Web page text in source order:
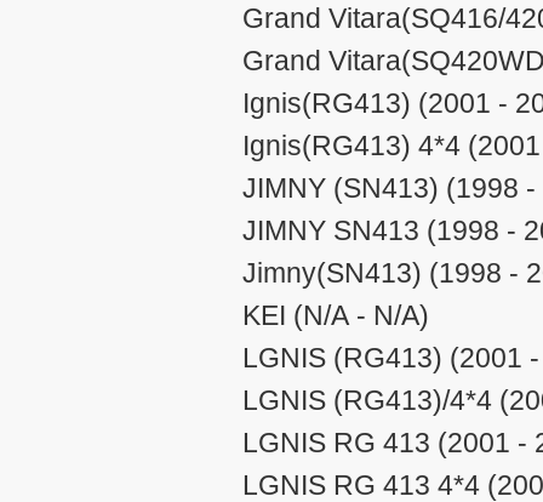
Grand Vitara(SQ416/
Grand
Ignis(RG413) (2001 -
Ignis(RG413) 4*4
JIMNY (SN413) (1998
JIMNY SN413 (1998 -
Jimny(SN413) (1998 -
KEI (N/A - N/A)
LGNIS (RG413) (2001
LGNIS (RG413)/4*4
LGNIS RG 413 (2001 -
LGNIS RG 413 4*4